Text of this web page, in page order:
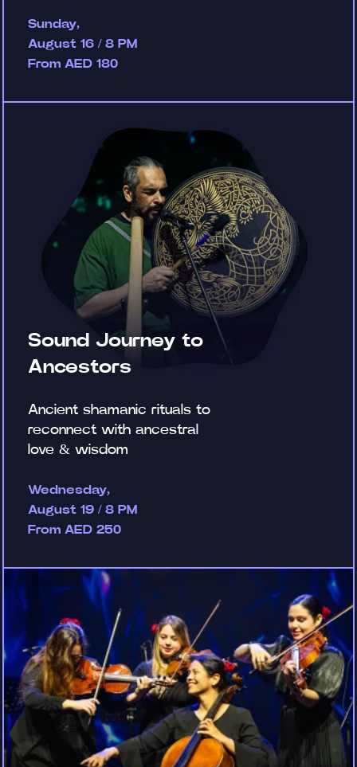
Sunday,
August 16 / 8 PM
From AED 180
Sound Journey to
Ancestors
Ancient shamanic rituals to
reconnect with ancestral
love & wisdom
Wednesday,
August 19 / 8 PM
From AED 250